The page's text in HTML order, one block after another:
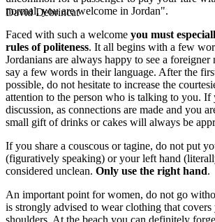
David Debrincat
normal, you are welcome in Jordan".
Faced with such a welcome you must
rules of politeness. It all begins with a few
Jordanians are always happy to see a
say a few words in their language. After the
possible, do not hesitate to increase the
attention to the person who is talking to you. If
discussion, as connections are made and you
small gift of drinks or cakes will always be
If you share a couscous or tagine, do not put
(figuratively speaking) or your left hand
considered unclean. Only use the right hand.
An important point for women, do not go
is strongly advised to wear clothing that covers
shoulders. At the beach you can definitely